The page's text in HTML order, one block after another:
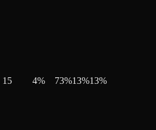
15 4% 73%13%13%